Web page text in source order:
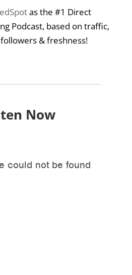
as the #1 Direct
Podcast, based on traffic,
& freshness!
Now